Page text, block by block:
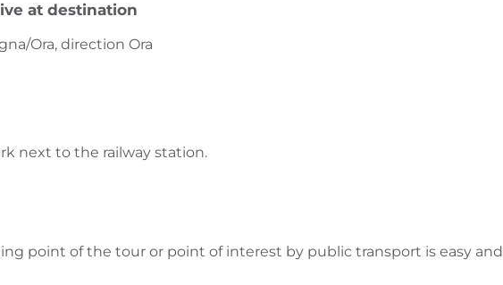
at destination
Ora, direction Ora
next to the railway station.
point of the tour or point of interest by public transport is easy and